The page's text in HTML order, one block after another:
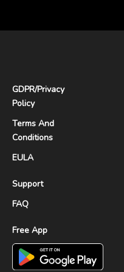
GDPR/Privacy
Policy
Terms And
Conditions
EULA
Support
FAQ
Free App